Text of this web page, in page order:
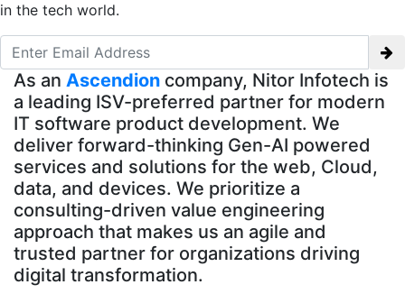
in the tech world.
As an Ascendion company, Nitor Infotech is
a leading ISV-preferred partner for modern
IT software product development. We
deliver forward-thinking Gen-AI powered
services and solutions for the web, Cloud,
data, and devices. We prioritize a
consulting-driven value engineering
approach that makes us an agile and
trusted partner for organizations driving
digital transformation.